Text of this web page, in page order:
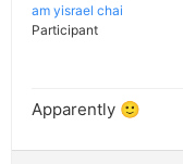
am yisrael chai
Participant
Apparently 🙂